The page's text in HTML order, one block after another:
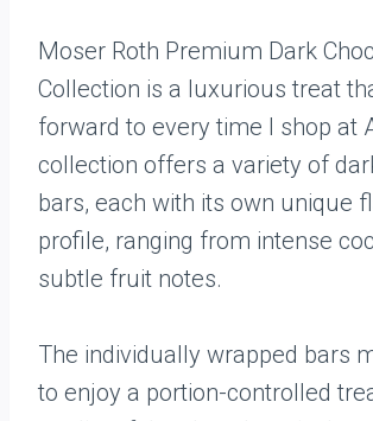
Moser Roth Premium Dark
Collection is a luxurious treat
forward to every time I shop at
collection offers a variety of
bars, each with its own unique
profile, ranging from intense
subtle fruit notes.
The individually wrapped bars
to enjoy a portion-controlled